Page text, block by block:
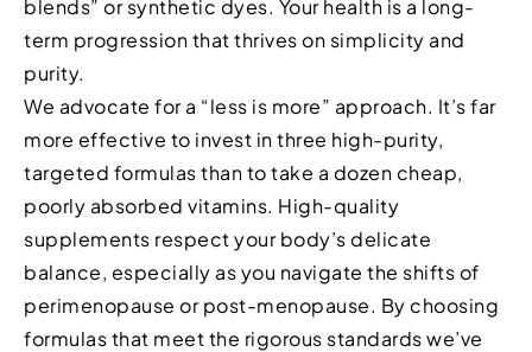
blends” or synthetic dyes. Your health is a long-
term progression that thrives on simplicity and
purity.
We advocate for a “less is more” approach. It’s far
more effective to invest in three high-purity,
targeted formulas than to take a dozen cheap,
poorly absorbed vitamins. High-quality
supplements respect your body’s delicate
balance, especially as you navigate the shifts of
perimenopause or post-menopause. By choosing
formulas that meet the rigorous standards we’ve